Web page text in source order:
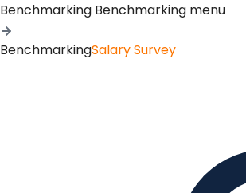
Benchmarking Benchmarking menu
BenchmarkingSalary Survey